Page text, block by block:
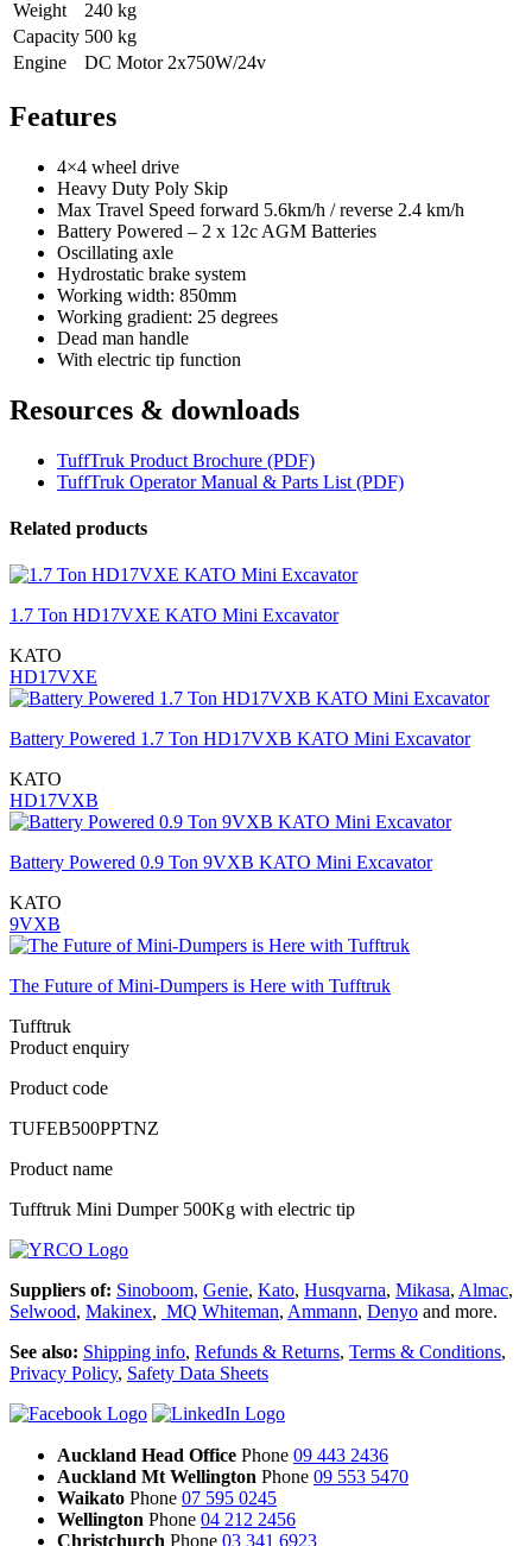
Weight
240 kg
Capacity 500 kg
Engine
DC Motor 2x750W/24v
Features
4×4 wheel drive
Heavy Duty Poly Skip
Max Travel Speed forward 5.6km/h / reverse 2.4 km/h
Battery Powered – 2 x 12c AGM Batteries
Oscillating axle
Hydrostatic brake system
Working width: 850mm
Working gradient: 25 degrees
Dead man handle
With electric tip function
Resources & downloads
TuffTruk Product Brochure (PDF)
TuffTruk Operator Manual & Parts List (PDF)
Related products
1.7 Ton HD17VXE KATO Mini Excavator
KATO
HD17VXE
Battery Powered 1.7 Ton HD17VXB KATO Mini Excavator
KATO
HD17VXB
Battery Powered 0.9 Ton 9VXB KATO Mini Excavator
KATO
9VXB
The Future of Mini-Dumpers is Here with Tufftruk
Tufftruk
Product enquiry
Product code
TUFEB500PPTNZ
Product name
Tufftruk Mini Dumper 500Kg with electric tip
Suppliers of: Sinoboom, Genie, Kato, Husqvarna, Mikasa, Almac,
Selwood, Makinex, MQ Whiteman, Ammann, Denyo and more.
See also: Shipping info, Refunds & Returns, Terms & Conditions,
Privacy Policy, Safety Data Sheets
Auckland Head Office Phone 09 443 2436
Auckland Mt Wellington Phone 09 553 5470
Waikato Phone 07 595 0245
Wellington Phone 04 212 2456
Christchurch Phone 03 341 6923